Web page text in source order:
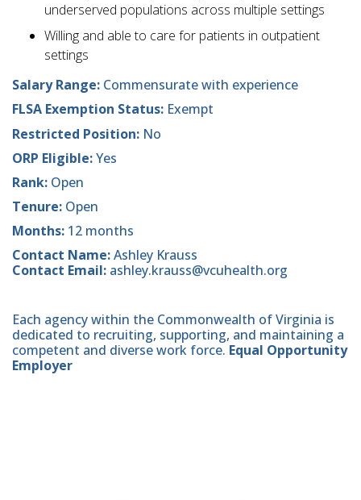
underserved populations across multiple settings
Willing and able to care for patients in outpatient
settings
Salary Range: Commensurate with experience
FLSA Exemption Status: Exempt
Restricted Position: No
ORP Eligible:Yes
Rank: Open
Tenure: Open
Months: 12 months
Contact Name:Ashley Krauss
Contact Email: ashley.krauss@vcuhealth.org
Each agency within the Commonwealth of Virginia is
dedicated to recruiting, supporting, and maintaining a
competent and diverse work force. Equal Opportunity
Employer